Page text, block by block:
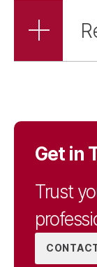
Parking &
Permitting
Streetscape,
Landscape,
Structural
Get in
Trust